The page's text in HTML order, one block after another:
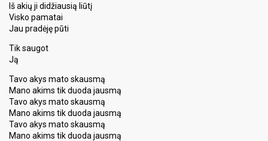
Iš akių ji didžiausią liūtį
Visko pamatai
Jau pradėję pūti
Tik saugot
Ją
Tavo akys mato skausmą
Mano akims tik duoda jausmą
Tavo akys mato skausmą
Mano akims tik duoda jausmą
Tavo akys mato skausmą
Mano akims tik duoda jausmą